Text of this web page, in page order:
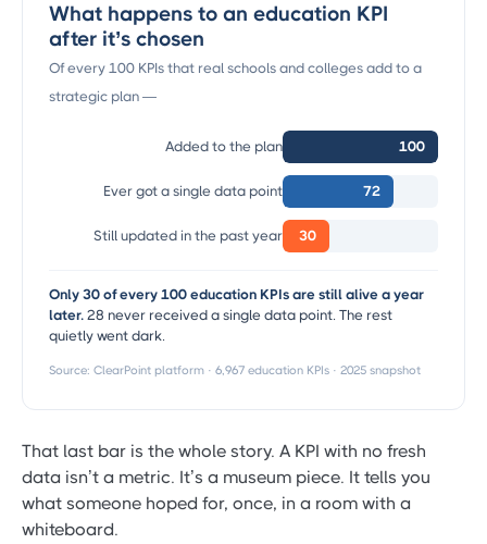
What happens to an education KPI
after it’s chosen
Of every 100 KPIs that real schools and colleges add to a
strategic plan —
Added to the plan 100
Ever got a single data point 72
Still updated in the past year 30
Only 30 of every 100 education KPIs are still alive a year
later. 28 never received a single data point. The rest
quietly went dark.
Source: ClearPoint platform · 6,967 education KPIs · 2025 snapshot
That last bar is the whole story. A KPI with no fresh
data isn’t a metric. It’s a museum piece. It tells you
what someone hoped for, once, in a room with a
whiteboard.